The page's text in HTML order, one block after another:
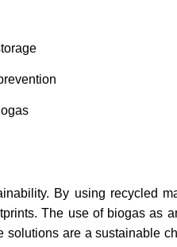
By using recycled
The use of biogas as
solutions are a sustainable